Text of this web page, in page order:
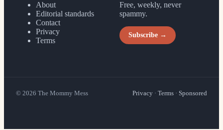
About
Editorial standards
Contact
Privacy
Terms
Free, weekly, never
spammy.
Subscribe →
© 2026 The Mommy Mess Privacy · Terms · Sponsored